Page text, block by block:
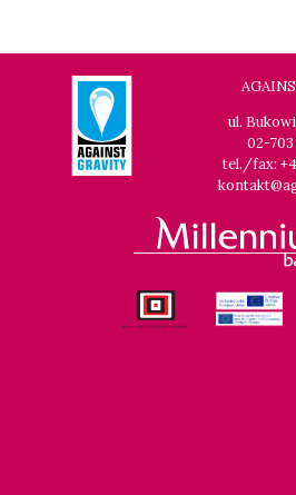
14:00
Iluzjon, sala Stolica
FACES PLACES
14:00
Iluzjon
DEBATE: THERE IS NO
Kinoteka, sala 2
Luna, sala A
ul.
02-
tel./fax: